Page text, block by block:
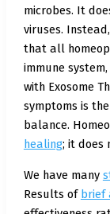
microbes. It
viruses.
that all
immune
with Exosome
symptoms is
balance.
healing; it does
We have many
Results of brief